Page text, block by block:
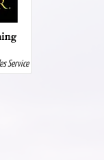
Service